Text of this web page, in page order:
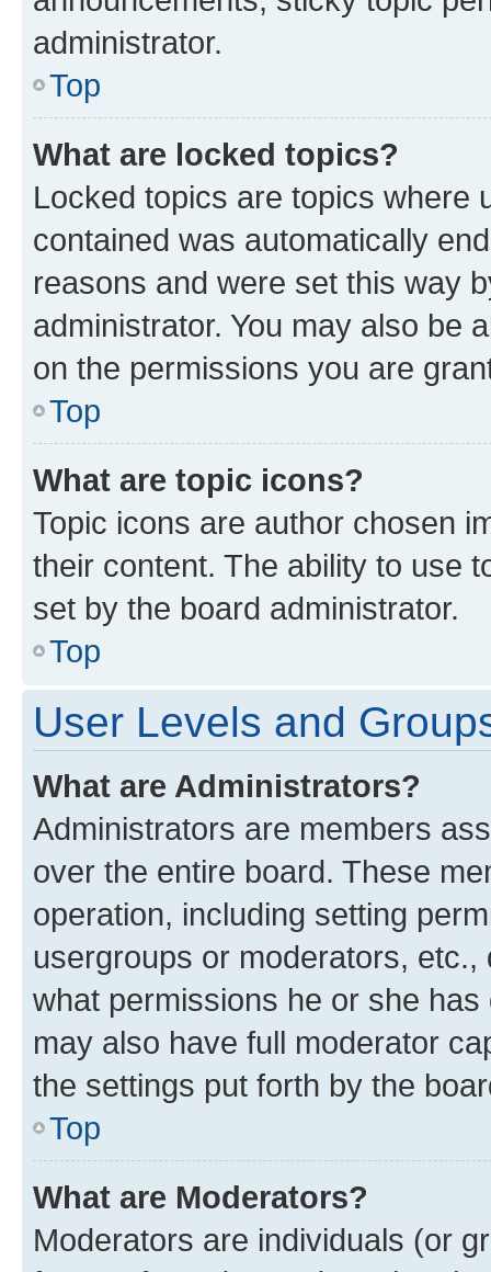
administrator.
Top
What are locked topics?
Locked topics are topics where
contained was automatically
reasons and were set this way
administrator. You may also be
on the permissions you are
Top
What are topic icons?
Topic icons are author chosen
their content. The ability to use
set by the board administrator.
Top
User Levels and
What are Administrators?
Administrators are members
over the entire board. These
operation, including setting
usergroups or moderators,
what permissions he or she
may also have full moderator
the settings put forth by the
Top
What are Moderators?
Moderators are individuals (or